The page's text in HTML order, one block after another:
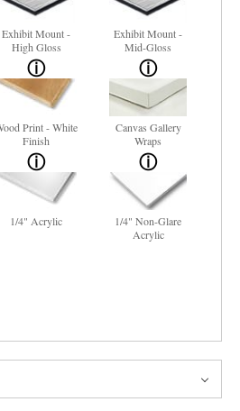
Exhibit Mount -
High Gloss
Exhibit Mount -
Mid-Gloss
Print - White
Finish
Canvas Gallery
Wraps
1/4" Acrylic
1/4" Non-Glare
Acrylic